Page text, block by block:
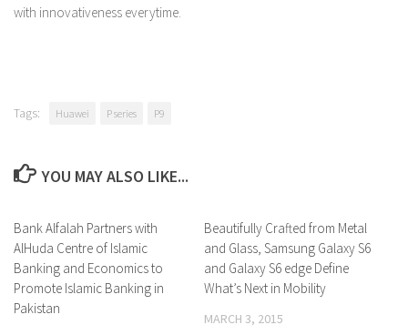
with innovativeness everytime.
Tags: Huawei P series P9
YOU MAY ALSO LIKE...
0 Comments
Bank Alfalah Partners with
AlHuda Centre of Islamic
Banking and Economics to
Promote Islamic Banking in
Pakistan
0 Comments
Beautifully Crafted from Metal
and Glass, Samsung Galaxy S6
and Galaxy S6 edge Define
What’s Next in Mobility
MARCH 3, 2015